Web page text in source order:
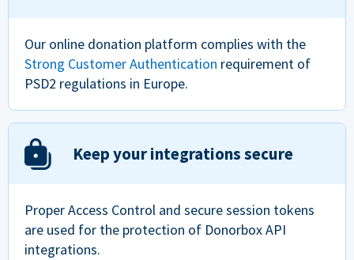
Our online donation platform complies with the
Strong Customer Authentication requirement of
PSD2 regulations in Europe.
Keep your integrations secure
Proper Access Control and secure session tokens
are used for the protection of Donorbox API
integrations.